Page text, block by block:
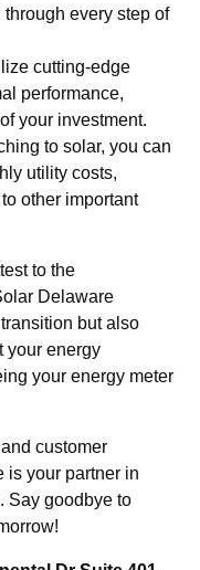
every step of
cutting-edge
performance,
your investment.
to solar, you can
utility costs,
other important
to the
Delaware
but also
your energy
your energy meter
customer
is your partner in
Say goodbye to